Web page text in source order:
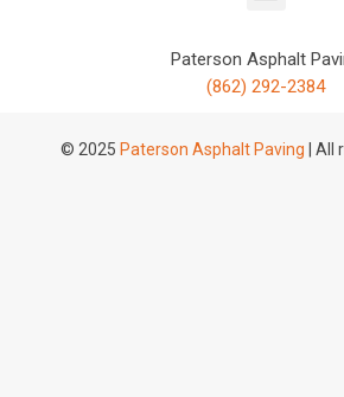
Paterson Asphalt
(862) 292-2384
© 2025 Paterson Asphalt Paving | All